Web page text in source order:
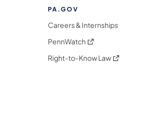
PA.GOV
Careers & Internships
PennWatch (opens in a new tab)
Right-to-Know Law(opens in a